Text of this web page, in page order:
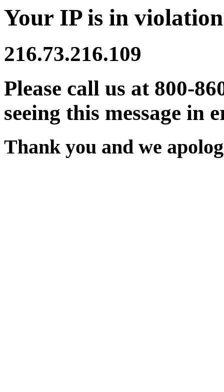
Your IP is in
216.73.216.109
Please call us at 800-
seeing this message in
Thank you and we